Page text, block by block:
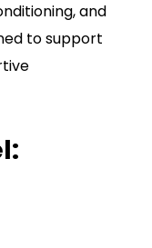
and
to support